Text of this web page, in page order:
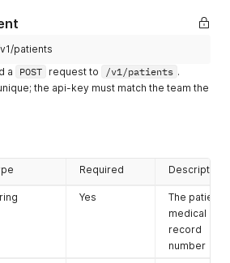
patients
a
POST request to /v1/patients .
the api-key must match the team the
Required Description
Yes
The patient's
medical
record
number